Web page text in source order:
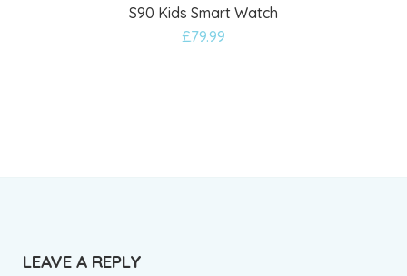
S90 Kids Smart Watch
£79.99
Add
LEAVE A REPLY